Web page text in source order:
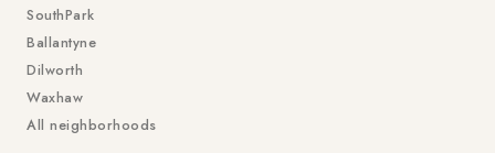
SouthPark
Ballantyne
Dilworth
Waxhaw
All neighborhoods